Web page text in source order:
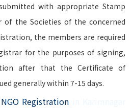
with appropriate Stamp
the Societies of the concerned
the members are required
for the purposes of signing,
after that the Certificate of
generally within 7-15 days.
Registration